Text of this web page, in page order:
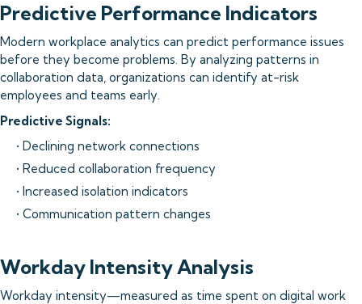
Predictive Performance Indicators
Modern workplace analytics can predict performance issues
before they become problems. By analyzing patterns in
collaboration data, organizations can identify at-risk
employees and teams early.
Predictive Signals:
• Declining network connections
• Reduced collaboration frequency
• Increased isolation indicators
• Communication pattern changes
Workday Intensity Analysis
Workday intensity—measured as time spent on digital work